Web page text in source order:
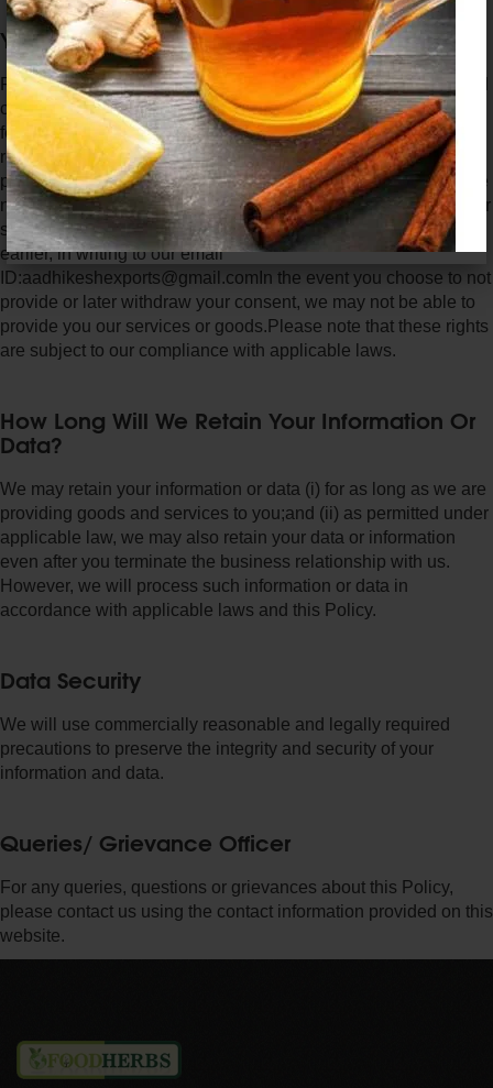
Your Rights Relating To Your Data
Right to Review - You can review the data provided by you and
can request us to correct or amend such data (to the extent
feasible, as determined by us). That said, we will not be
responsible for the authenticity of the data or information
provided by you. Withdrawal of your Consent - You can choose
not to provide your data, at any time while availing our goods or
services or otherwise withdraw your consent provided to us
earlier, in writing to our email
ID:aadhikeshexports@gmail.comIn the event you choose to not
provide or later withdraw your consent, we may not be able to
provide you our services or goods.Please note that these rights
are subject to our compliance with applicable laws.
How Long Will We Retain Your Information Or
Data?
We may retain your information or data (i) for as long as we are
providing goods and services to you;and (ii) as permitted under
applicable law, we may also retain your data or information
even after you terminate the business relationship with us.
However, we will process such information or data in
accordance with applicable laws and this Policy.
Data Security
We will use commercially reasonable and legally required
precautions to preserve the integrity and security of your
information and data.
Queries/ Grievance Officer
For any queries, questions or grievances about this Policy,
please contact us using the contact information provided on this
website.